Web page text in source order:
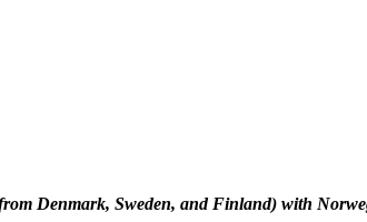
Denmark, Sweden, and Finland) with